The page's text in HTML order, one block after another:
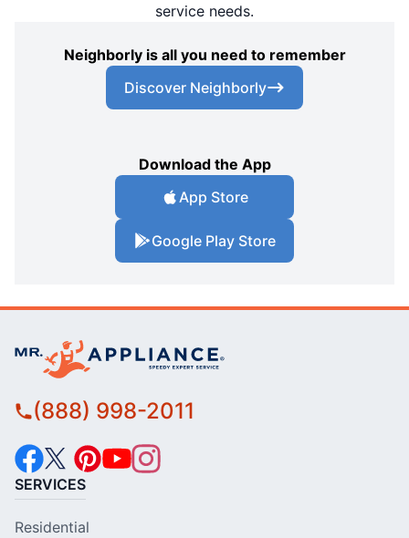
service needs.
Neighborly is all you need to remember
Discover Neighborly
Download the App
App Store
Google Play Store
(888) 998-2011
SERVICES
Residential